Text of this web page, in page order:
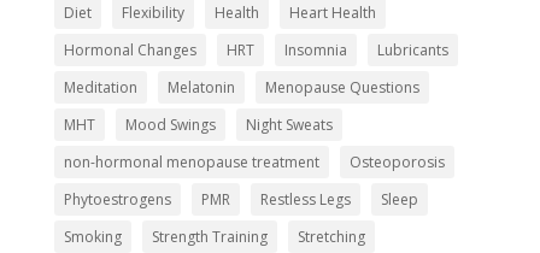
Diet
Flexibility Health
Heart Health
Hormonal Changes
HRT Insomnia
Lubricants
Meditation
Melatonin
Menopause Questions
MHT
Mood Swings
Night Sweats
non-hormonal menopause treatment
Osteoporosis
Phytoestrogens
PMR Restless Legs
Sleep
Smoking
Strength Training
Stretching
Get Your Free Ebook
guide to managing menopause.
Send My Ebook